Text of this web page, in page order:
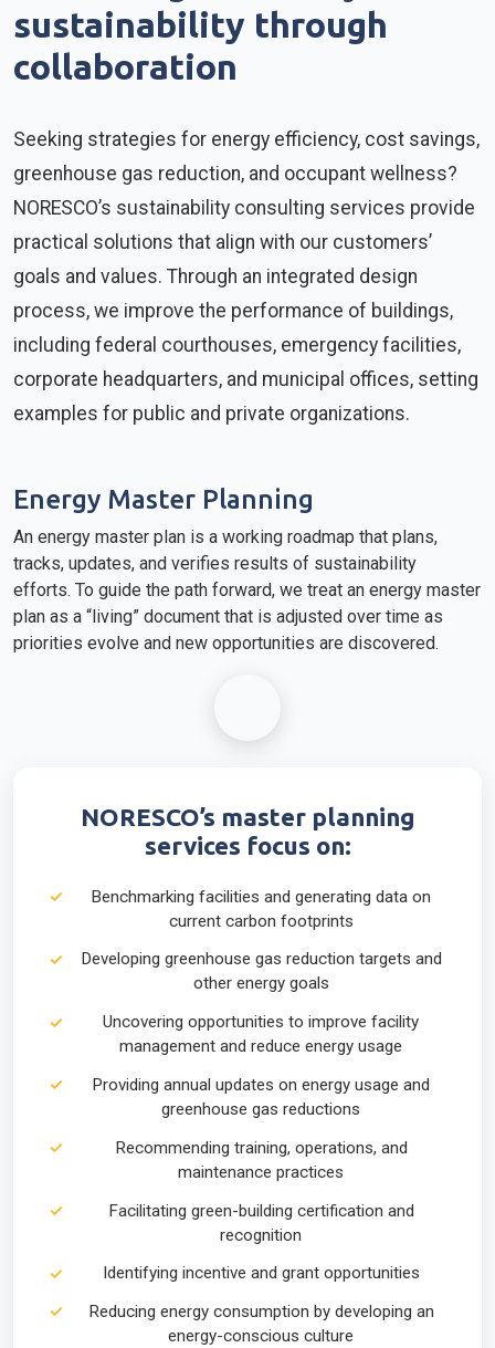
sustainability through
collaboration
Seeking strategies for energy efficiency, cost savings,
greenhouse gas reduction, and occupant wellness?
NORESCO’s sustainability consulting services provide
practical solutions that align with our customers’
goals and values. Through an integrated design
process, we improve the performance of buildings,
including federal courthouses, emergency facilities,
corporate headquarters, and municipal offices, setting
examples for public and private organizations.
Energy Master Planning
An energy master plan is a working roadmap that plans,
tracks, updates, and verifies results of sustainability
efforts. To guide the path forward, we treat an energy master
plan as a “living” document that is adjusted over time as
priorities evolve and new opportunities are discovered.
NORESCO’s master planning
services focus on:
Benchmarking facilities and generating data on
current carbon footprints
Developing greenhouse gas reduction targets and
other energy goals
Uncovering opportunities to improve facility
management and reduce energy usage
Providing annual updates on energy usage and
greenhouse gas reductions
Recommending training, operations, and
maintenance practices
Facilitating green-building certification and
recognition
Identifying incentive and grant opportunities
Reducing energy consumption by developing an
energy-conscious culture